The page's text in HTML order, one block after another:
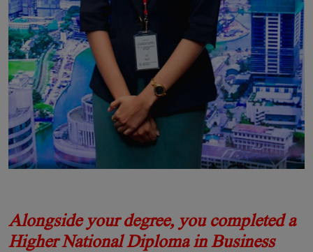
Alongside your degree, you completed a
Higher National Diploma in Business